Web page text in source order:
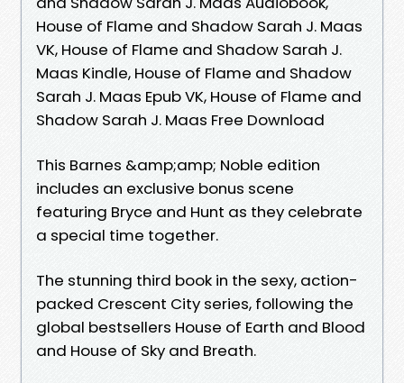
House of Flame and Shadow Sarah J. Maas
VK, House of Flame and Shadow Sarah J.
Maas Kindle, House of Flame and Shadow
Sarah J. Maas Epub VK, House of Flame and
Shadow Sarah J. Maas Free Download
This Barnes &amp;amp; Noble edition
includes an exclusive bonus scene
featuring Bryce and Hunt as they celebrate
a special time together.
The stunning third book in the sexy, action-
packed Crescent City series, following the
global bestsellers House of Earth and Blood
and House of Sky and Breath.